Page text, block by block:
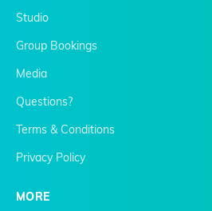
Studio
Group Bookings
Media
Questions?
Terms & Conditions
Privacy Policy
MORE